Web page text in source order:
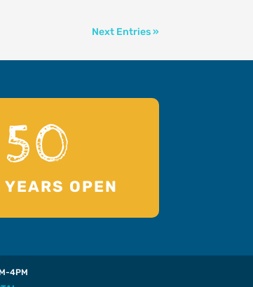
Next Entries »
50
YEARS OPEN
4PM